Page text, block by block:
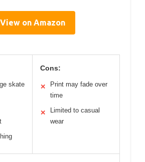
View on Amazon
skate
Cons:
✕
Print may fade over
time
✕
Limited to casual
wear